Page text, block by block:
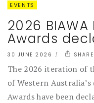
EVENTS
2026
Awards
30 JUNE 2026 SHARE
The 2026 iteration of
of Western
Awards have been